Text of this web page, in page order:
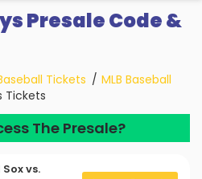
Presale Code &
Tickets
MLB Baseball
Tickets
The Presale?
vs.